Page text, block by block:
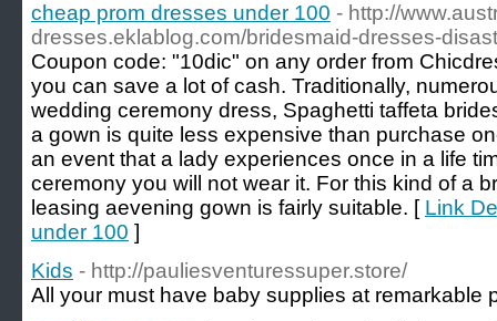
cheap prom dresses under 100 - http://
dresses.eklablog.com/bridesmaid-dresses-
Coupon code: "10dic" on any order from
you can save a lot of cash. Traditionally,
wedding ceremony dress, Spaghetti taffeta
a gown is quite less expensive than purchase
an event that a lady experiences once in a life
ceremony you will not wear it. For this kind of a
leasing aevening gown is fairly suitable. [ Link
under 100 ]
Kids - http://pauliesventuressuper.store/
All your must have baby supplies at remarkable